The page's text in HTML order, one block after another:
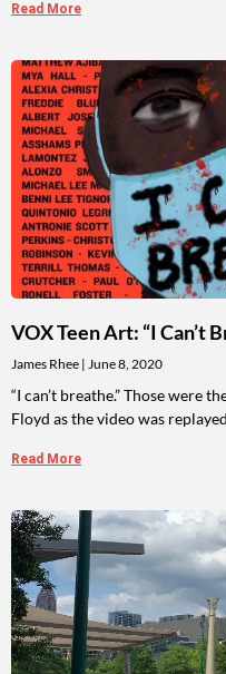
Read More
VOX Teen Art: “I Can’t
James Rhee June 8, 2020
“I can’t breathe.” Those were
Floyd as the video was
Read More